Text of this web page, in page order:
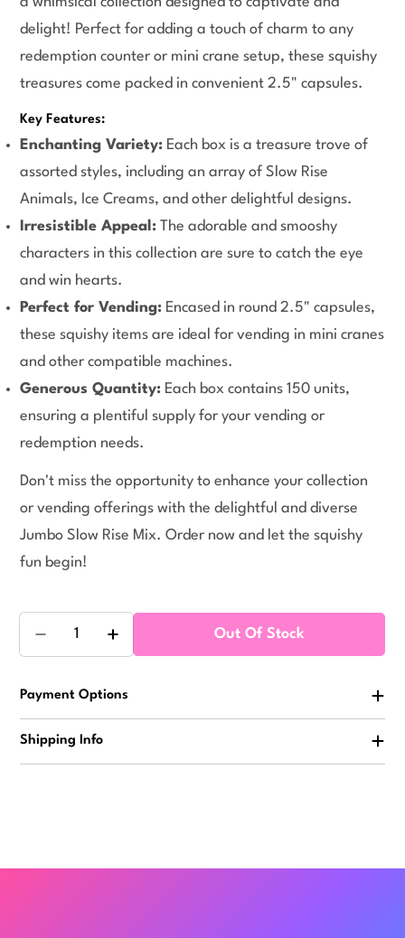
delight! Perfect for adding a touch of charm to any
redemption counter or mini crane setup, these squishy
treasures come packed in convenient 2.5" capsules.
Key Features:
Enchanting Variety: Each box is a treasure trove of
assorted styles, including an array of Slow Rise
Animals, Ice Creams, and other delightful designs.
Irresistible Appeal: The adorable and smooshy
characters in this collection are sure to catch the eye
and win hearts.
Perfect for Vending: Encased in round 2.5" capsules,
these squishy items are ideal for vending in mini cranes
and other compatible machines.
Generous Quantity: Each box contains 150 units,
ensuring a plentiful supply for your vending or
redemption needs.
Don't miss the opportunity to enhance your collection
or vending offerings with the delightful and diverse
Jumbo Slow Rise Mix. Order now and let the squishy
fun begin!
Quantity
Out Of Stock
Payment Options
Shipping Info